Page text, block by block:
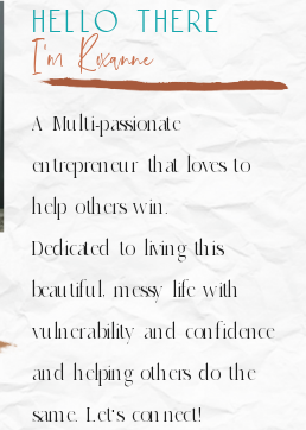
A Multi-passionate
entrepreneur that loves to
help others win.
Dedicated to living this
beautiful, messy life with
vulnerability and confidence
and helping others do the
same. Let's connect!
I’m Roxanne
hello there